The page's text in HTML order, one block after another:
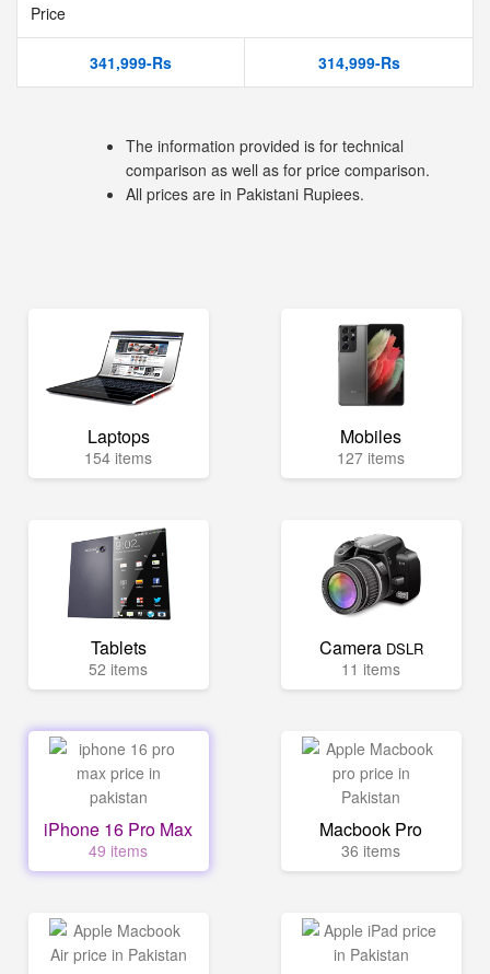
Price
341,999-Rs 314,999-Rs
The information provided is for technical
comparison as well as for price comparison.
All prices are in Pakistani Rupiees.
Laptops
154 items
Mobiles
127 items
Tablets
52 items
Camera DSLR
11 items
iPhone 16 Pro Max
49 items
Macbook Pro
36 items